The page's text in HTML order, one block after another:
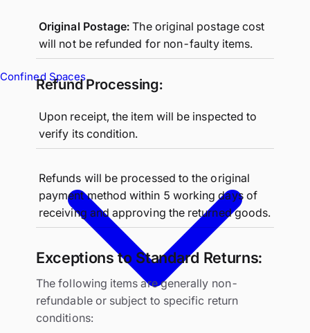
Confined Spaces
Original Postage: The original postage cost
will not be refunded for non-faulty items.
Refund Processing:
Upon receipt, the item will be inspected to
verify its condition.
Refunds will be processed to the original
payment method within 5 working days of
receiving and approving the returned goods.
Exceptions to Standard Returns:
The following items are generally non-
refundable or subject to specific return
conditions: